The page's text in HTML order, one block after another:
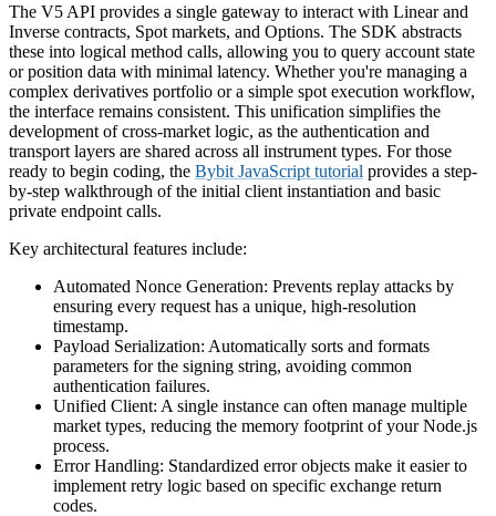
The V5 API provides a single gateway to interact with Linear and
Inverse contracts, Spot markets, and Options. The SDK abstracts
these into logical method calls, allowing you to query account state
or position data with minimal latency. Whether you're managing a
complex derivatives portfolio or a simple spot execution workflow,
the interface remains consistent. This unification simplifies the
development of cross-market logic, as the authentication and
transport layers are shared across all instrument types. For those
ready to begin coding, the Bybit JavaScript tutorial provides a step-
by-step walkthrough of the initial client instantiation and basic
private endpoint calls.
Key architectural features include:
Automated Nonce Generation: Prevents replay attacks by
ensuring every request has a unique, high-resolution
timestamp.
Payload Serialization: Automatically sorts and formats
parameters for the signing string, avoiding common
authentication failures.
Unified Client: A single instance can often manage multiple
market types, reducing the memory footprint of your Node.js
process.
Error Handling: Standardized error objects make it easier to
implement retry logic based on specific exchange return
codes.